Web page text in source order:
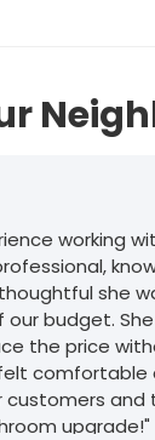
working
she
budget.
the price
comfortable
and
upgrade!"